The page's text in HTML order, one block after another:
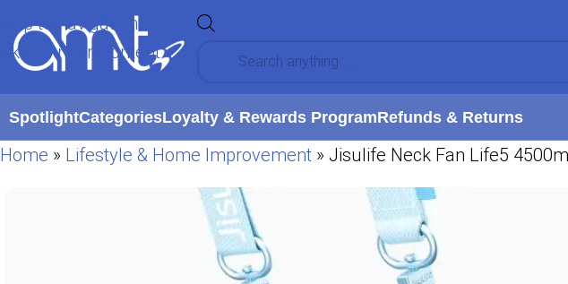
Skip to navigation
Skip to main content
SpotlightCategoriesLoyalty & Rewards ProgramRefunds & Returns
Home » Lifestyle & Home Improvement » Jisulife Neck Fan Life5